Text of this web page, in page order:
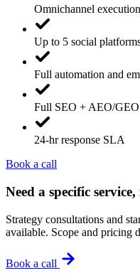
Omnichannel
Up to 5 social
Full automation and
Full SEO + AEO/
24-hr response SLA
Book a call
Need a specific
Strategy consultations and
available. Scope and pricing
Book a call